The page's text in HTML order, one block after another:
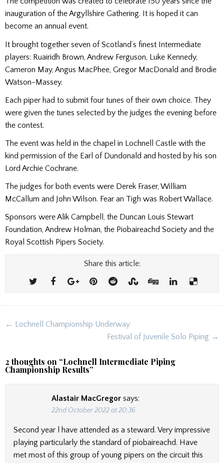
inauguration of the Argyllshire Gathering. It is hoped it can
become an annual event.
It brought together seven of Scotland’s finest Intermediate
players: Ruairidh Brown, Andrew Ferguson, Luke Kennedy,
Cameron May, Angus MacPhee, Gregor MacDonald and Brodie
Watson-Massey.
Each piper had to submit four tunes of their own choice. They
were given the tunes selected by the judges the evening before
the contest.
The event was held in the chapel in Lochnell Castle with the
kind permission of the Earl of Dundonald and hosted by his son
Lord Archie Cochrane.
The judges for both events were Derek Fraser, William
McCallum and John Wilson. Fear an Tigh was Robert Wallace.
Sponsors were Alik Campbell, the Duncan Louis Stewart
Foundation, Andrew Holman, the Piobaireachd Society and the
Royal Scottish Pipers Society.
Share this article:
Post
← Lochnell Championship Underway
Festival of Juvenile Solo Piping →
2 thoughts on “Lochnell Intermediate Piping
Championship Results”
Alastair MacGregor says:
22nd October 2022 at 20:36
Second year l have attended as a steward. Very impressive
playing particularly the standard of piobaireachd. Have
met most of this group of young pipers on the circuit this